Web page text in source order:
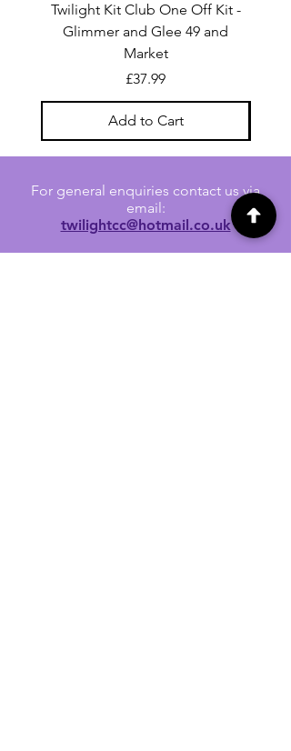
Twilight Kit Club One Off Kit -
Glimmer and Glee 49 and
Market
Price
£37.99
Add to Cart
For general enquiries contact us via
email:
twilightcc@hotmail.co.uk